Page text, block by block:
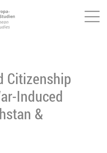
Citizenship
Induced
&